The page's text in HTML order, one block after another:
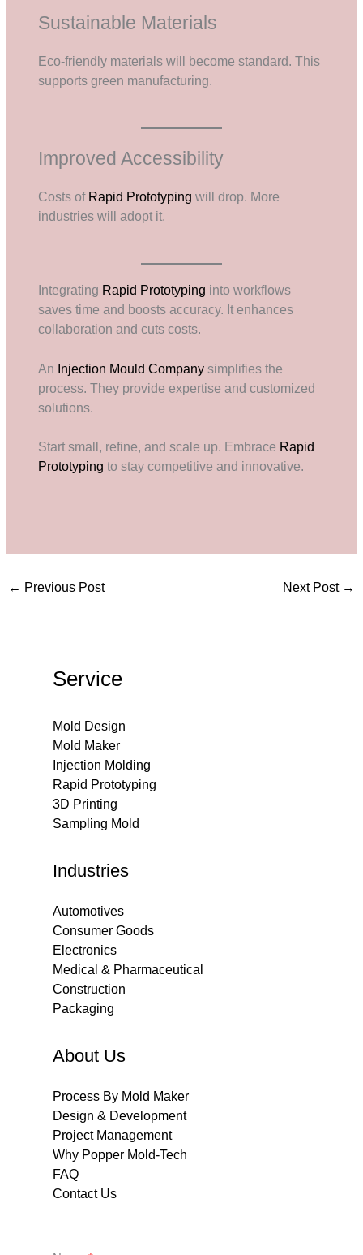
Sustainable Materials
Eco-friendly materials will become standard. This
supports green manufacturing.
Improved Accessibility
Costs of Rapid Prototyping will drop. More
industries will adopt it.
Integrating Rapid Prototyping into workflows
saves time and boosts accuracy. It enhances
collaboration and cuts costs.
An Injection Mould Company simplifies the
process. They provide expertise and customized
solutions.
Start small, refine, and scale up. Embrace Rapid
Prototyping to stay competitive and innovative.
← Previous Post Next Post →
Service
Mold Design
Mold Maker
Injection Molding
Rapid Prototyping
3D Printing
Sampling Mold
Industries
Automotives
Consumer Goods
Electronics
Medical & Pharmaceutical
Construction
Packaging
About Us
Process By Mold Maker
Design & Development
Project Management
Why Popper Mold-Tech
FAQ
Contact Us